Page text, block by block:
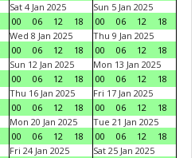
Sat 4 Jan 2025
00
06 12 18
Sun 5 Jan 2025
00
06 12
18
Wed 8 Jan 2025
00
06 12 18
Thu 9 Jan 2025
00
06 12
18
Sun 12 Jan 2025
00
06 12 18
Mon 13 Jan 2025
00
06 12
18
Thu 16 Jan 2025
00
06 12 18
Fri 17 Jan 2025
00
06 12
18
Mon 20 Jan 2025
00
06 12 18
Tue 21 Jan 2025
00
06 12
18
Fri 24 Jan 2025
Sat 25 Jan 2025